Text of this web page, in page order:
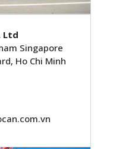
Ltd
Singapore
Ho Chi Minh